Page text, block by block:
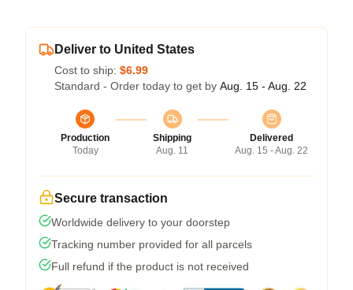
Deliver to United States
Cost to ship: $6.99
Standard - Order today to get by Aug. 15 - Aug. 22
Production
Today
Shipping
Aug. 11
Delivered
Aug. 15 - Aug. 22
Secure transaction
Worldwide delivery to your doorstep
Tracking number provided for all parcels
Full refund if the product is not received